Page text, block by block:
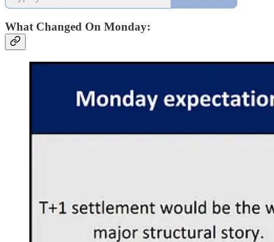
What Changed On Monday: